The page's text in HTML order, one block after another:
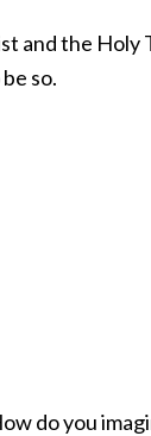
and the Holy
so.
do you